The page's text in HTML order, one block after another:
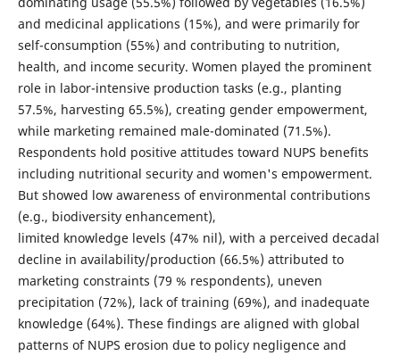
and medicinal applications (15%), and were primarily for
self-consumption (55%) and contributing to nutrition,
health, and income security. Women played the prominent
role in labor-intensive production tasks (e.g., planting
57.5%, harvesting 65.5%), creating gender empowerment,
while marketing remained male-dominated (71.5%).
Respondents hold positive attitudes toward NUPS benefits
including nutritional security and women's empowerment.
But showed low awareness of environmental contributions
(e.g., biodiversity enhancement),
limited knowledge levels (47% nil), with a perceived decadal
decline in availability/production (66.5%) attributed to
marketing constraints (79 % respondents), uneven
precipitation (72%), lack of training (69%), and inadequate
knowledge (64%). These findings are aligned with global
patterns of NUPS erosion due to policy negligence and